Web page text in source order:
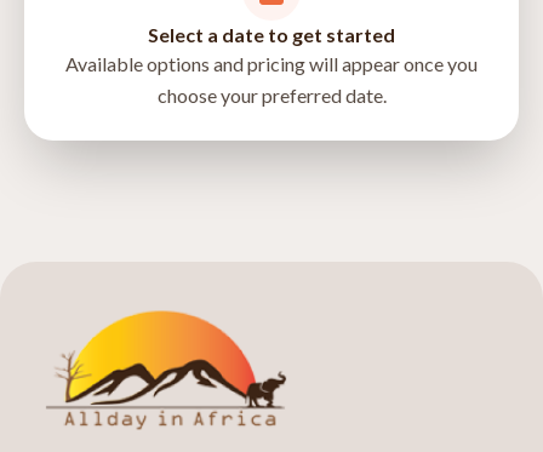
Select a date to get started
Available options and pricing will appear once you
choose your preferred date.